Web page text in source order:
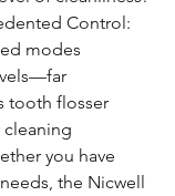
Control:
modes
tooth flosser
you have
the Nicwell